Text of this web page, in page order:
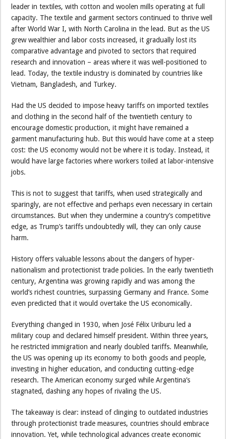
leader in textiles, with cotton and woolen mills operating at full
capacity. The textile and garment sectors continued to thrive well
after World War I, with North Carolina in the lead. But as the US
grew wealthier and labor costs increased, it gradually lost its
comparative advantage and pivoted to sectors that required
research and innovation – areas where it was well-positioned to
lead. Today, the textile industry is dominated by countries like
Vietnam, Bangladesh, and Turkey.
Had the US decided to impose heavy tariffs on imported textiles
and clothing in the second half of the twentieth century to
encourage domestic production, it might have remained a
garment manufacturing hub. But this would have come at a steep
cost: the US economy would not be where it is today. Instead, it
would have large factories where workers toiled at labor-intensive
jobs.
This is not to suggest that tariffs, when used strategically and
sparingly, are not effective and perhaps even necessary in certain
circumstances. But when they undermine a country’s competitive
edge, as Trump’s tariffs undoubtedly will, they can only cause
harm.
History offers valuable lessons about the dangers of hyper-
nationalism and protectionist trade policies. In the early twentieth
century, Argentina was growing rapidly and was among the
world’s richest countries, surpassing Germany and France. Some
even predicted that it would overtake the US economically.
Everything changed in 1930, when José Félix Uriburu led a
military coup and declared himself president. Within three years,
he restricted immigration and nearly doubled tariffs. Meanwhile,
the US was opening up its economy to both goods and people,
investing in higher education, and conducting cutting-edge
research. The American economy surged while Argentina’s
stagnated, dashing any hopes of rivaling the US.
The takeaway is clear: instead of clinging to outdated industries
through protectionist trade measures, countries should embrace
innovation. Yet, while technological advances create economic